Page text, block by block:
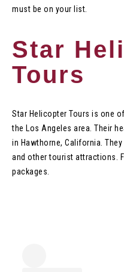
must be on your list.
Star
Tours
Star Helicopter Tours is one
the Los Angeles area. Their
in Hawthorne, California.
and other tourist attractions.
packages.